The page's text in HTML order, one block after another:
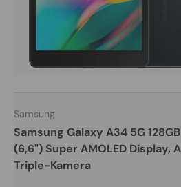
Samsung
Samsung Galaxy A34 5G
(6,6") Super AMOLED Display,
Triple-Kamera